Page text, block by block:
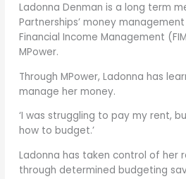
Ladonna Denman is a long term
Partnerships’ money
Financial Income Management
MPower.
Through MPower, Ladonna has
manage her money.
‘I was struggling to pay my rent,
how to budget.’
Ladonna has taken control of her
through determined budgeting